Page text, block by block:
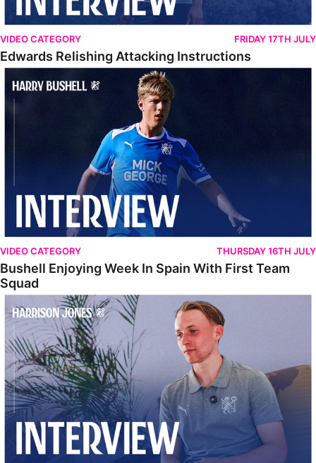
VIDEO CATEGORY FRIDAY 17TH JULY
Edwards Relishing Attacking Instructions
Bushell Enjoying Week In Spain With First Team Squad
VIDEO CATEGORY THURSDAY 16TH JULY
Bushell Enjoying Week In Spain With First Team
Squad
Jones Enjoying New Surroundings